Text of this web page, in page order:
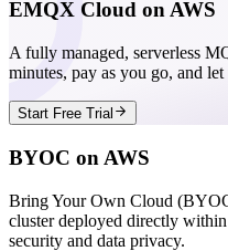
EMQX Cloud on AWS
A fully managed, serverless
minutes, pay as you go, and
Start Free Trial
BYOC on AWS
Bring Your Own Cloud
cluster deployed directly
security and data privacy.